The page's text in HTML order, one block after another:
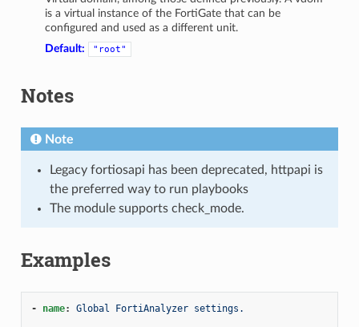
is a virtual instance of the FortiGate that can be
configured and used as a different unit.
Default:
"root"
Notes
Note
Legacy fortiosapi has been deprecated, httpapi is
the preferred way to run playbooks
The module supports check_mode.
Examples
- name: Global FortiAnalyzer settings.